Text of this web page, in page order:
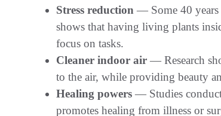
Stress reduction — Some 40 years
shows that having living plants
focus on tasks.
Cleaner indoor air — Research
to the air, while providing beauty
Healing powers — Studies
promotes healing from illness or